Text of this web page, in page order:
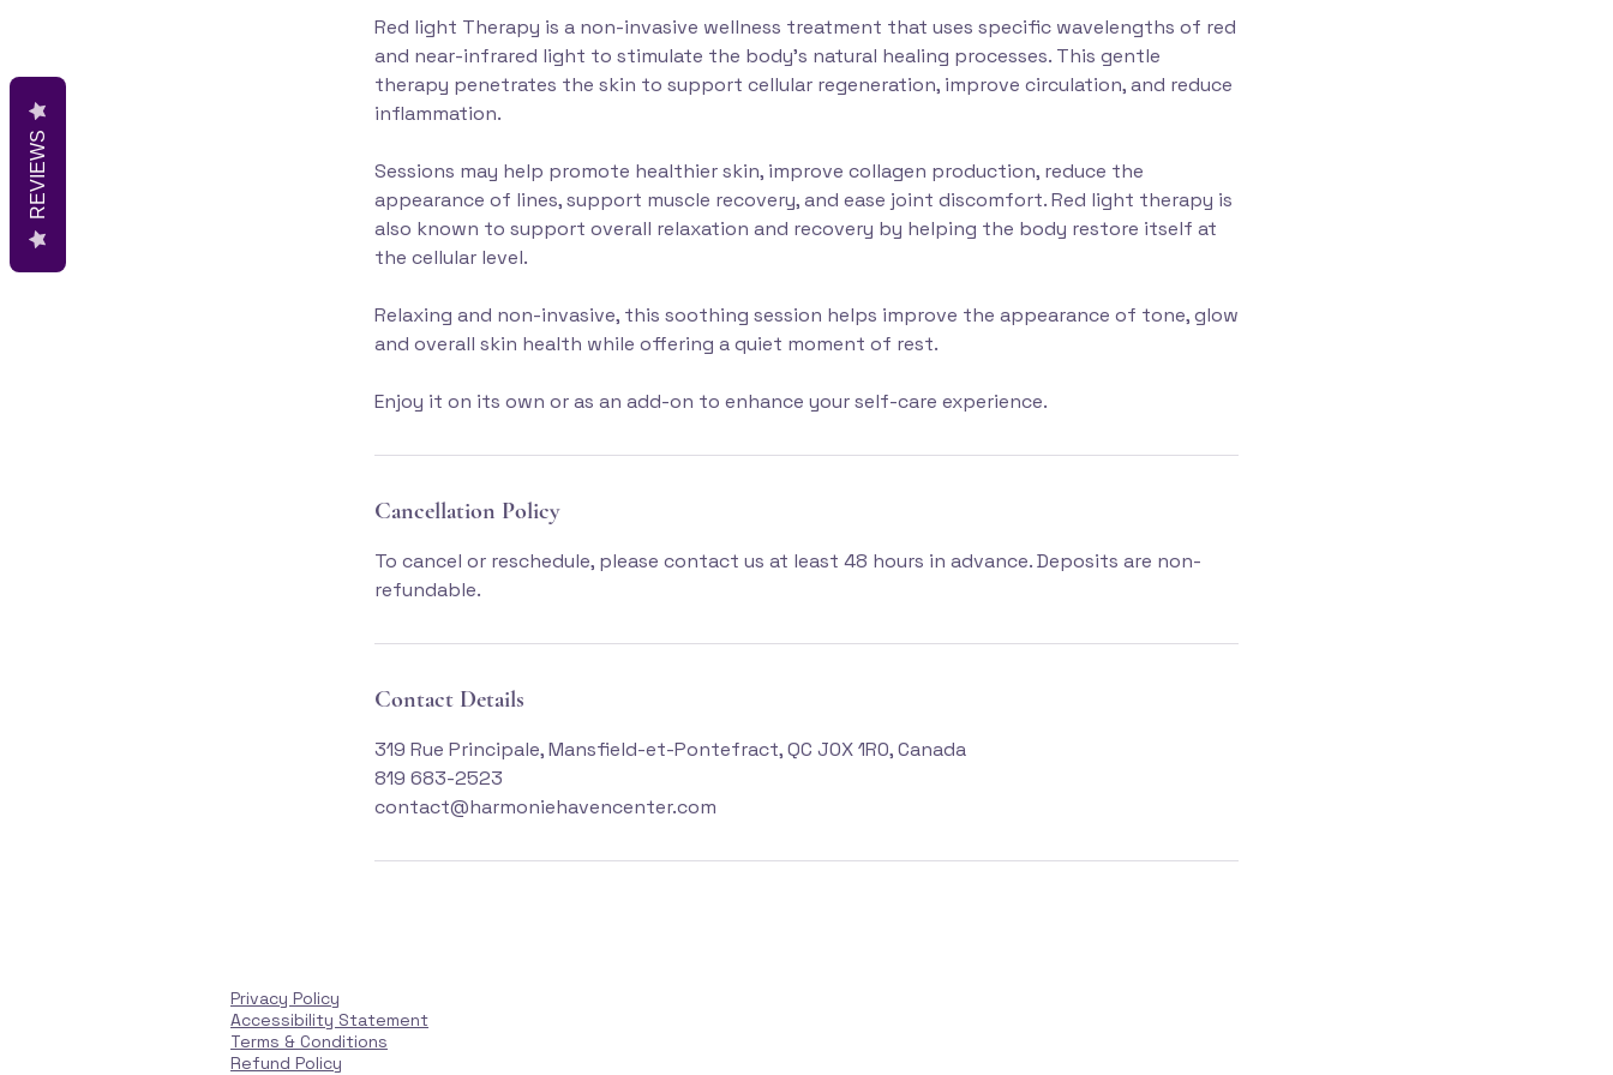
Red light Therapy is a non-invasive wellness treatment that uses specific wavelengths of red
and near-infrared light to stimulate the body's natural healing processes. This gentle
therapy penetrates the skin to support cellular regeneration, improve circulation, and reduce
inflammation.
Sessions may help promote healthier skin, improve collagen production, reduce the
appearance of lines, support muscle recovery, and ease joint discomfort. Red light therapy is
also known to support overall relaxation and recovery by helping the body restore itself at
the cellular level.
Relaxing and non-invasive, this soothing session helps improve the appearance of tone, glow
and overall skin health while offering a quiet moment of rest.
Enjoy it on its own or as an add-on to enhance your self-care experience.
Cancellation Policy
To cancel or reschedule, please contact us at least 48 hours in advance. Deposits are non-
refundable.
Contact Details
319 Rue Principale, Mansfield-et-Pontefract, QC J0X 1R0, Canada
819 683-2523
contact@harmoniehavencenter.com
Privacy Policy
Accessibility Statement
Terms & Conditions
Refund Policy
REVIEWS